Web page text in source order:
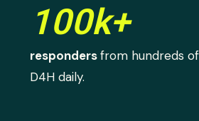
100k+
respondersfrom hundreds
D4H daily.